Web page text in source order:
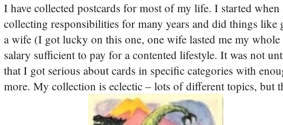
I have collected postcards for most of my life. I started
collecting responsibilities for many years and did things
a wife (I got lucky on this one, one wife lasted me my
salary sufficient to pay for a contented lifestyle. It was not
that I got serious about cards in specific categories with
more. My collection is eclectic – lots of different topics, but